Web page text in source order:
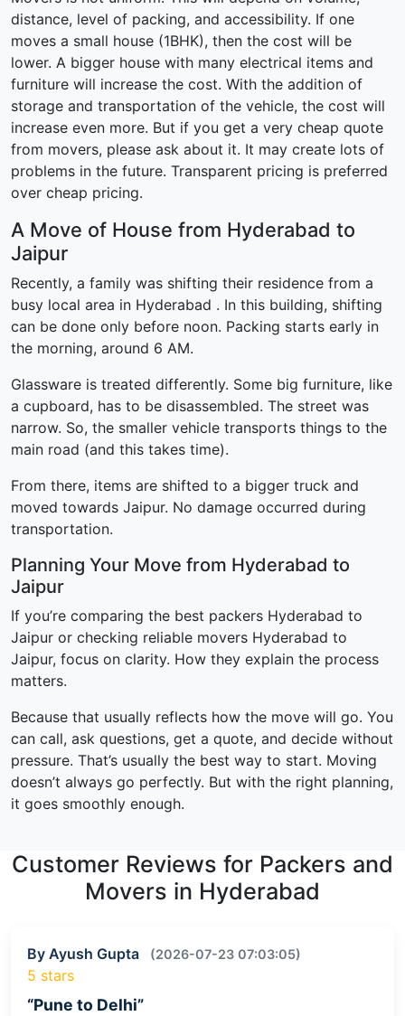
distance, level of packing, and accessibility. If one
moves a small house (1BHK), then the cost will be
lower. A bigger house with many electrical items and
furniture will increase the cost. With the addition of
storage and transportation of the vehicle, the cost will
increase even more. But if you get a very cheap quote
from movers, please ask about it. It may create lots of
problems in the future. Transparent pricing is preferred
over cheap pricing.
A Move of House from Hyderabad to
Jaipur
Recently, a family was shifting their residence from a
busy local area in Hyderabad . In this building, shifting
can be done only before noon. Packing starts early in
the morning, around 6 AM.
Glassware is treated differently. Some big furniture, like
a cupboard, has to be disassembled. The street was
narrow. So, the smaller vehicle transports things to the
main road (and this takes time).
From there, items are shifted to a bigger truck and
moved towards Jaipur. No damage occurred during
transportation.
Planning Your Move from Hyderabad to
Jaipur
If you’re comparing the best packers Hyderabad to
Jaipur or checking reliable movers Hyderabad to
Jaipur, focus on clarity. How they explain the process
matters.
Because that usually reflects how the move will go. You
can call, ask questions, get a quote, and decide without
pressure. That’s usually the best way to start. Moving
doesn’t always go perfectly. But with the right planning,
it goes smoothly enough.
Customer Reviews for Packers and
Movers in Hyderabad
By Ayush Gupta (2026-07-23 07:03:05)
5 stars
“Pune to Delhi”